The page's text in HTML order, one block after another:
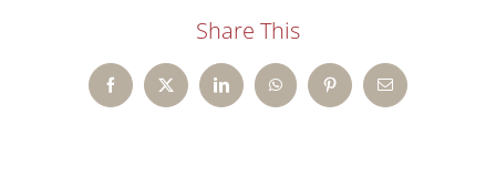
Share This
FacebookX LinkedInWhatsAppPinterestEmail